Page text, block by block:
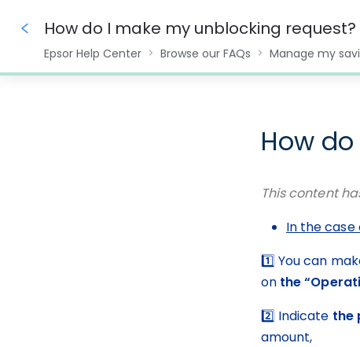
0%
How do I make my unblocking request?
Epsor Help Center Browse our FAQs Manage my
How
This content
In the case
1️⃣ You can
on the
2️⃣ Indicate the
amount,